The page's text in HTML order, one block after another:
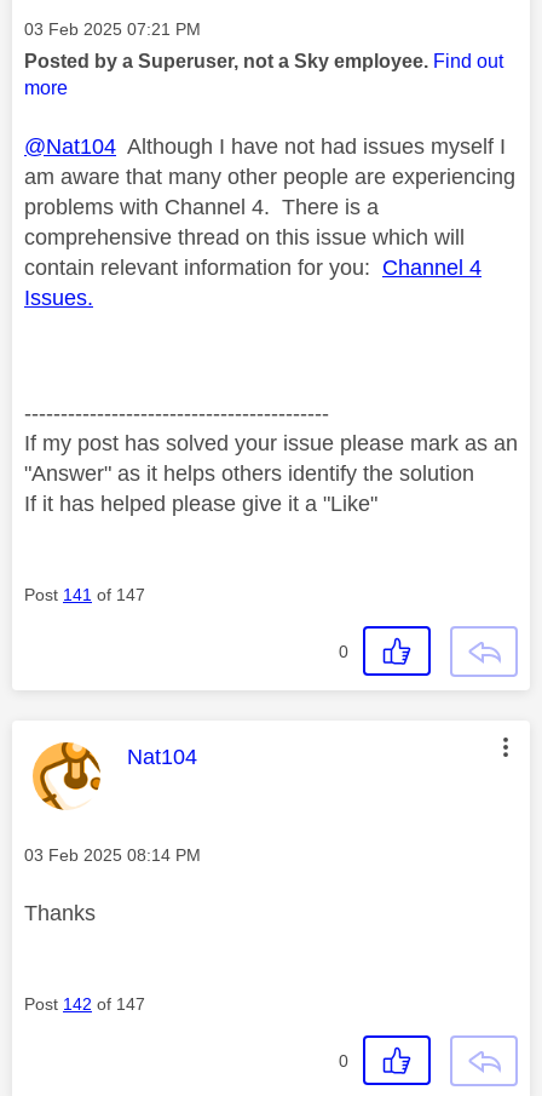
Message posted on
‎03 Feb 2025 07:21 PM
Posted by a Superuser, not a Sky employee. Find out
more
@Nat104 Although I have not had issues myself I
am aware that many other people are experiencing
problems with Channel 4. There is a
comprehensive thread on this issue which will
contain relevant information for you: Channel 4
Issues.
------------------------------------------
If my post has solved your issue please mark as an
"Answer" as it helps others identify the solution
If it has helped please give it a "Like"
Post 141 of 147
0
This message was authored by:
Nat104
Message posted on
‎03 Feb 2025 08:14 PM
Thanks
Post 142 of 147
0